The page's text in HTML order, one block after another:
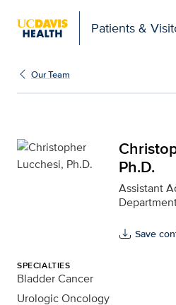
Patients &
Christopher
Our Team
Ph.D.
Assistant
Save
SPECIALTIES
Bladder Cancer
Urologic Oncology